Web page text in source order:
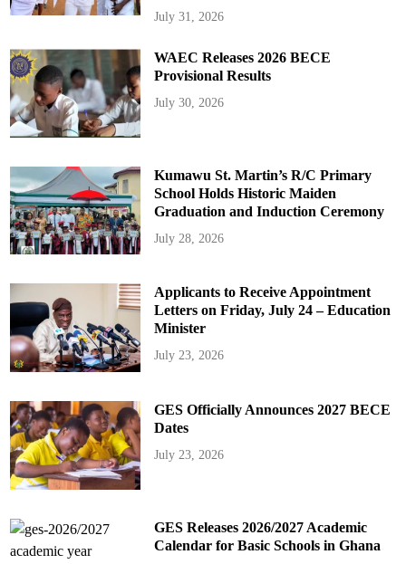
July 31, 2026
WAEC Releases 2026 BECE
Provisional Results
July 30, 2026
Kumawu St. Martin’s R/C Primary
School Holds Historic Maiden
Graduation and Induction Ceremony
July 28, 2026
Applicants to Receive Appointment
Letters on Friday, July 24 – Education
Minister
July 23, 2026
GES Officially Announces 2027 BECE
Dates
July 23, 2026
GES Releases 2026/2027 Academic
Calendar for Basic Schools in Ghana